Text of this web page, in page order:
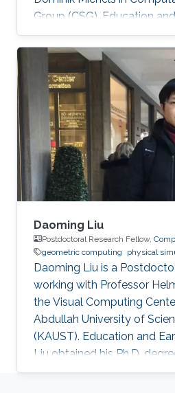
Group (CSG). Education
Shao obtained his bachelor
Theoretical and Applied
University of Science and
(USTC) in Hefei, China in
joined KAUST and
in Mechanical Engineering
Interest Han is
phenomenon using CFD
Daoming Liu
Postdoctoral Research Fellow,
geometric computing
physical
Daoming Liu is a
working with Professor
the Visual Computing
Abdullah University of
(KAUST). Education and
Liu obtained his Ph.D.
University of Chinese